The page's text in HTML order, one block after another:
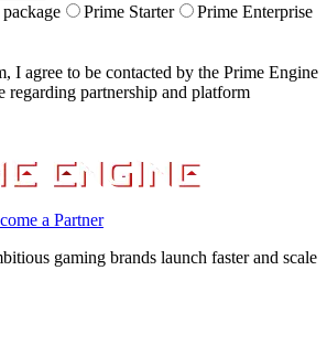
Prime Starter Prime Enterprise
I agree to be contacted by the Prime Engine
regarding partnership and platform
a Partner
gaming brands launch faster and scale